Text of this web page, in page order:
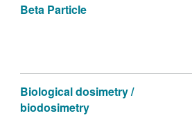
Beta Particle
Biological dosimetry /
biodosimetry